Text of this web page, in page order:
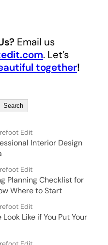
Email us
. Let’s
together!
Search
Edit
Interior Design
Edit
Planning Checklist for
Where to Start
Edit
Like if You Put Your